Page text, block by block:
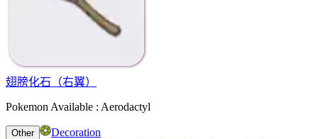
翅膀化石（右翼）
Pokemon Available : Aerodactyl
Other
Decoration